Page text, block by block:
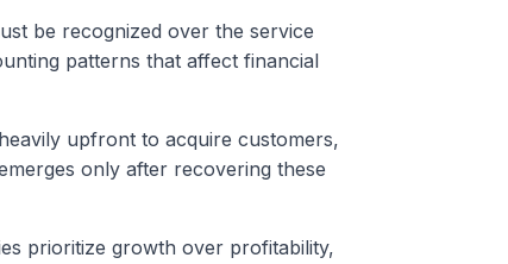
be recognized over the service
patterns that affect financial
upfront to acquire customers,
only after recovering these
prioritize growth over profitability,